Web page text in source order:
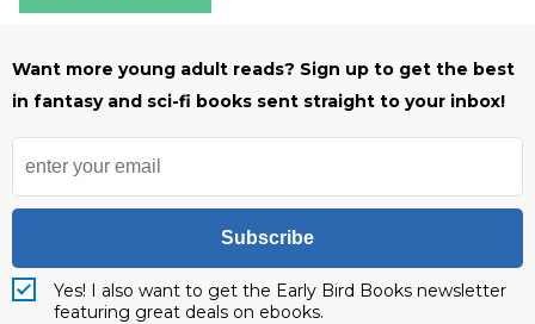
Want more young adult reads? Sign up to get the best
in fantasy and sci-fi books sent straight to your inbox!
Subscribe
Yes! I also want to get the Early Bird Books newsletter
featuring great deals on ebooks.